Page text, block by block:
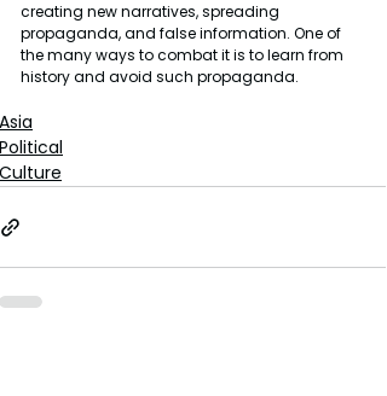
creating new narratives, spreading
propaganda, and false information. One of
the many ways to combat it is to learn from
history and avoid such propaganda.
Asia
Political
Culture